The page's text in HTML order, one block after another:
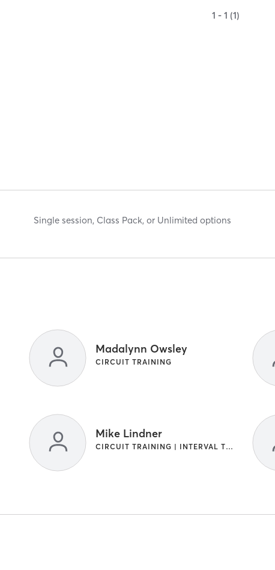
1 - 1 (1)
Single session, Class Pack, or Unlimited options
Madalynn Owsley
CIRCUIT TRAINING
Mike Lindner
CIRCUIT TRAINING | INTERVAL TRAINING | SPORTS